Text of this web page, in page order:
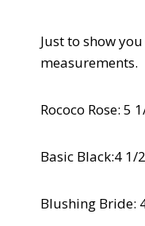
Just to show
measurements.
Rococo Rose: 5
Basic Black:4 1/
Blushing Bride: